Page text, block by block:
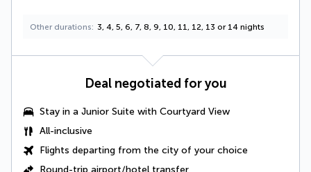
Other durations 3, 4, 5, 6, 7, 8, 9, 10, 11, 12, 13 or 14 nights
Deal negotiated for you
Stay in a Junior Suite with Courtyard View
All-inclusive
Flights departing from the city of your choice